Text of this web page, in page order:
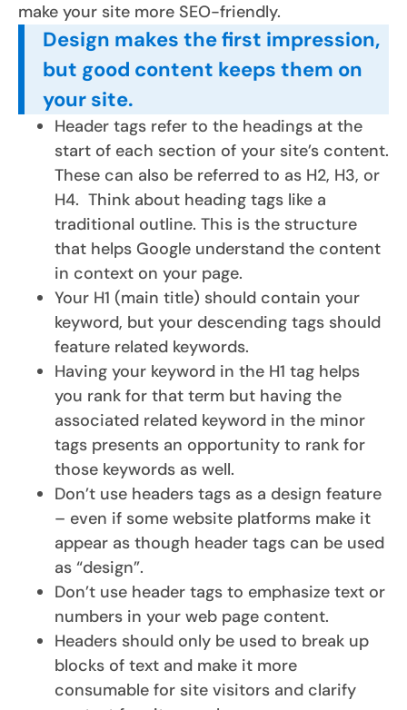
make your site more SEO-friendly.
Design makes the first impression,
but good content keeps them on
your site.
Header tags refer to the headings at the
start of each section of your site’s content.
These can also be referred to as H2, H3, or
H4. Think about heading tags like a
traditional outline. This is the structure
that helps Google understand the content
in context on your page.
Your H1 (main title) should contain your
keyword, but your descending tags should
feature related keywords.
Having your keyword in the H1 tag helps
you rank for that term but having the
associated related keyword in the minor
tags presents an opportunity to rank for
those keywords as well.
Don’t use headers tags as a design feature
– even if some website platforms make it
appear as though header tags can be used
as “design”.
Don’t use header tags to emphasize text or
numbers in your web page content.
Headers should only be used to break up
blocks of text and make it more
consumable for site visitors and clarify